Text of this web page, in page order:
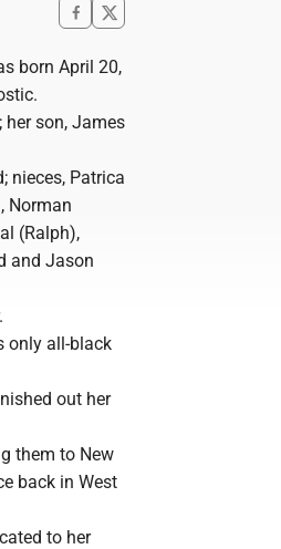
born April 20,
her son, James
nieces, Patrica
Norman
(Ralph),
and Jason
only all-black
out her
them to New
back in West
to her